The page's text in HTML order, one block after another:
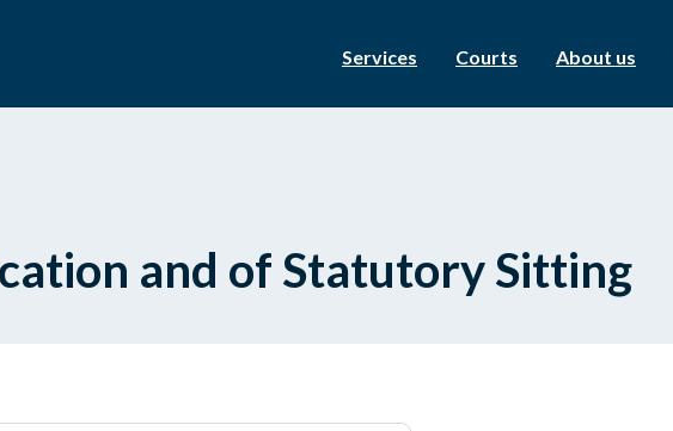
Services Courts About us
and of Statutory Sitting